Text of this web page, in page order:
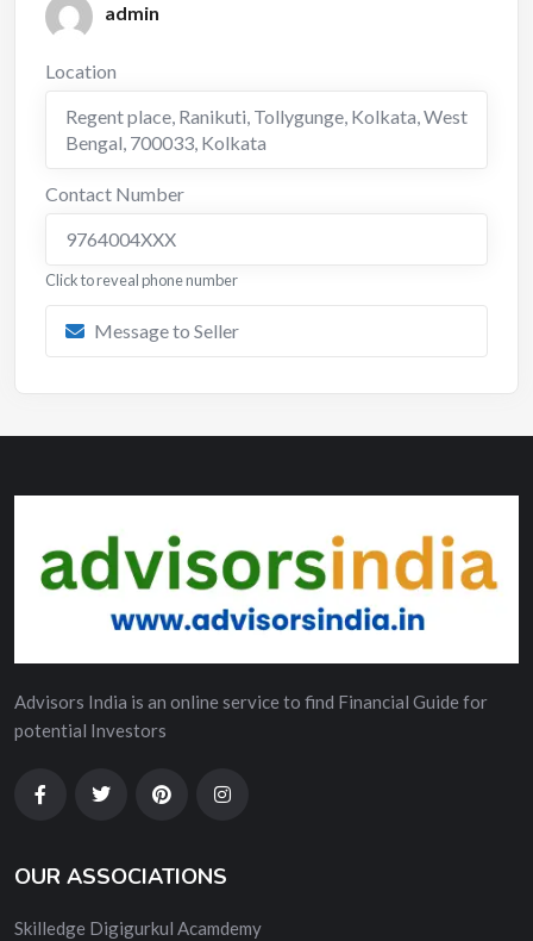
admin
Location
Regent place, Ranikuti, Tollygunge, Kolkata, West
Bengal, 700033 Kolkata
Contact Number
9764004XXX
Click to reveal phone number
Message to Seller
Advisors India is an online service to find Financial Guide for
potential Investors
OUR ASSOCIATIONS
Skilledge Digigurkul Acamdemy